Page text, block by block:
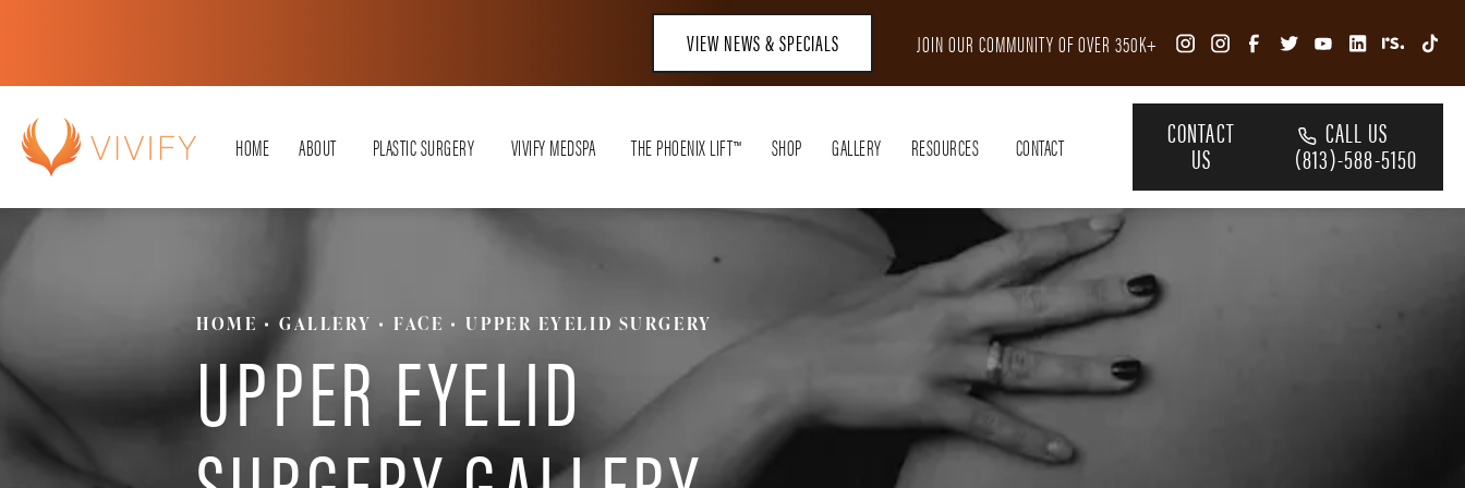
VIEW NEWS & SPECIALS JOIN OUR COMMUNITY OF OVER 350K+
HOME ABOUT PLASTIC SURGERY VIVIFY MEDSPA THE PHOENIX LIFT™ SHOP GALLERY RESOURCES CONTACT CONTACT
US
CALL US
(813)-588-5150
HOME GALLERY FACE UPPER EYELID SURGERY
UPPER EYELID